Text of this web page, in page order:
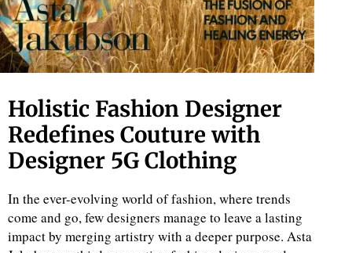
Holistic Fashion Designer
Redefines Couture with
Designer 5G Clothing
In the ever-evolving world of fashion, where trends
come and go, few designers manage to leave a lasting
impact by merging artistry with a deeper purpose. Asta